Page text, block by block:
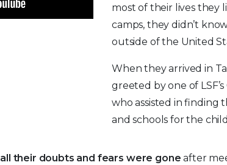
most of their lives they
camps, they didn’t
outside of the United
When they arrived in
greeted by one of
who assisted in finding
and schools for the
all their doubts and fears were gone after